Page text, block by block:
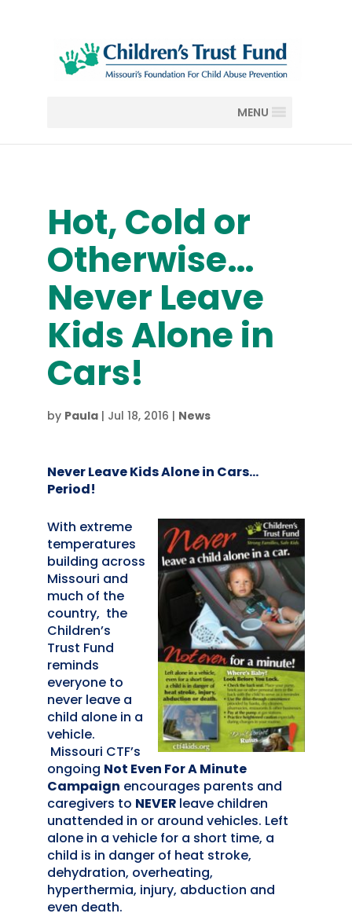
MENU
Hot, Cold or
Otherwise…
Never Leave
Kids Alone in
Cars!
by Paula| Jul 18, 2016 | News
Never Leave Kids Alone in Cars…
Period!
With extreme
temperatures
building across
Missouri and
much of the
country, the
Children’s
Trust Fund
reminds
everyone to
never leave a
child alone in a
vehicle.
Missouri CTF’s
ongoing Not Even For A Minute
Campaign encourages parents and
caregivers to NEVER leave children
unattended in or around vehicles. Left
alone in a vehicle for a short time, a
child is in danger of heat stroke,
dehydration, overheating,
hyperthermia, injury, abduction and
even death.